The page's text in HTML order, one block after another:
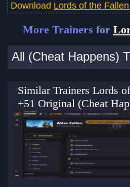
Download Lords of the
More Trainers for
All (Cheat Happens)
Similar Trainers Lords
+51 Original (Cheat